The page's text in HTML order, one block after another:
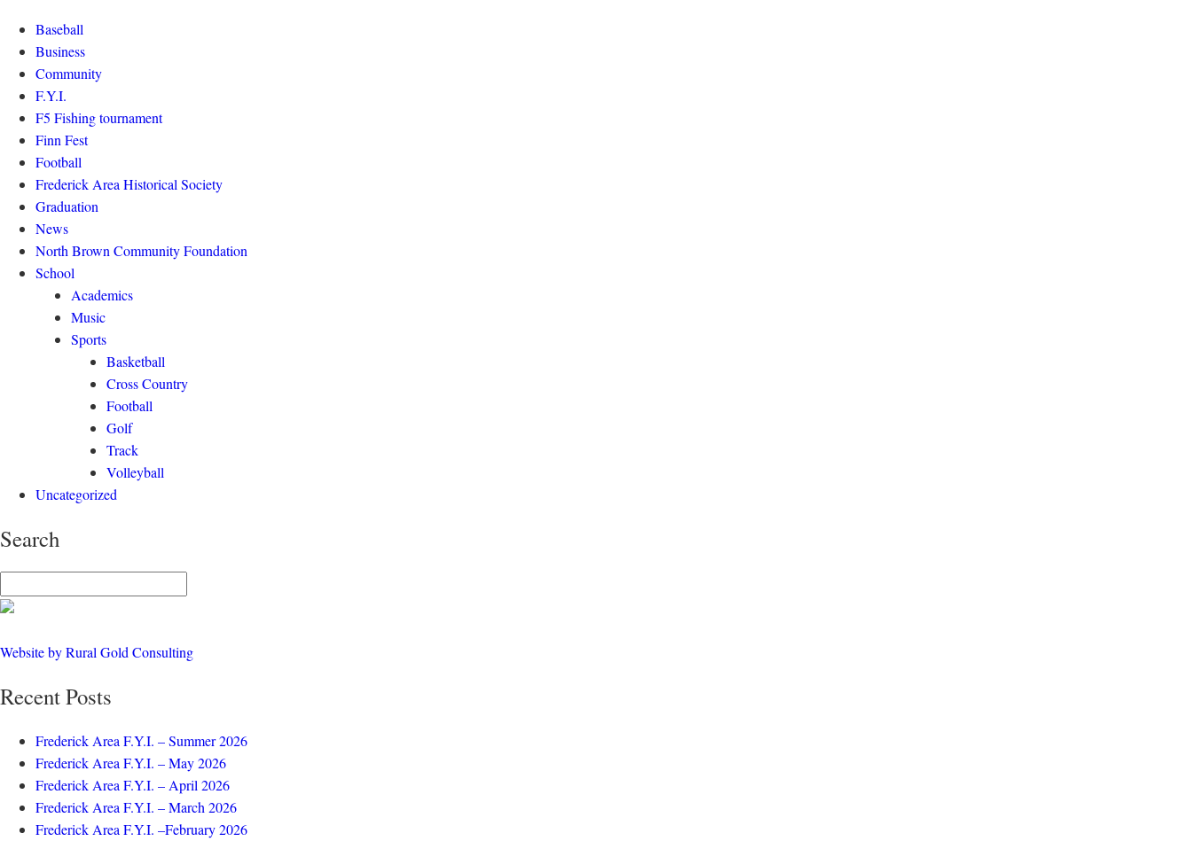
Baseball
Business
Community
F.Y.I.
F5 Fishing tournament
Finn Fest
Football
Frederick Area Historical Society
Graduation
News
North Brown Community Foundation
School
Academics
Music
Sports
Basketball
Cross Country
Football
Golf
Track
Volleyball
Uncategorized
Search
Website by Rural Gold Consulting
Recent Posts
Frederick Area F.Y.I. – Summer 2026
Frederick Area F.Y.I. – May 2026
Frederick Area F.Y.I. – April 2026
Frederick Area F.Y.I. – March 2026
Frederick Area F.Y.I. –February 2026